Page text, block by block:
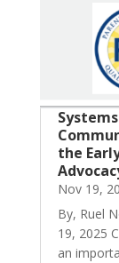
the
Nov 19,
By, Ruel
19, 2025
an